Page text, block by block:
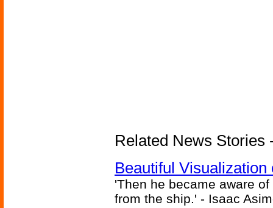
Related News Stories
Beautiful
'Then he became aware
from the ship.' - Isaac